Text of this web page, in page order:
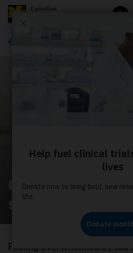
Get help with
search
Feeling overwhelmed by